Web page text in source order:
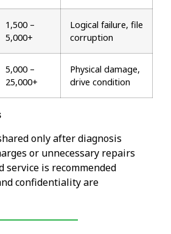
₹1,500 –
₹5,000+
Logical failure, file
corruption
₹5,000 –
₹25,000+
Physical damage,
drive condition
only after diagnosis
or unnecessary repairs
service is recommended
confidentiality are